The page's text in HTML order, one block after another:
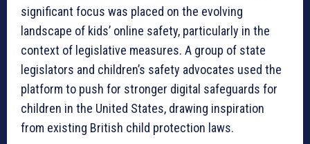
significant focus was placed on the evolving
landscape of kids’ online safety, particularly in the
context of legislative measures. A group of state
legislators and children’s safety advocates used the
platform to push for stronger digital safeguards for
children in the United States, drawing inspiration
from existing British child protection laws.